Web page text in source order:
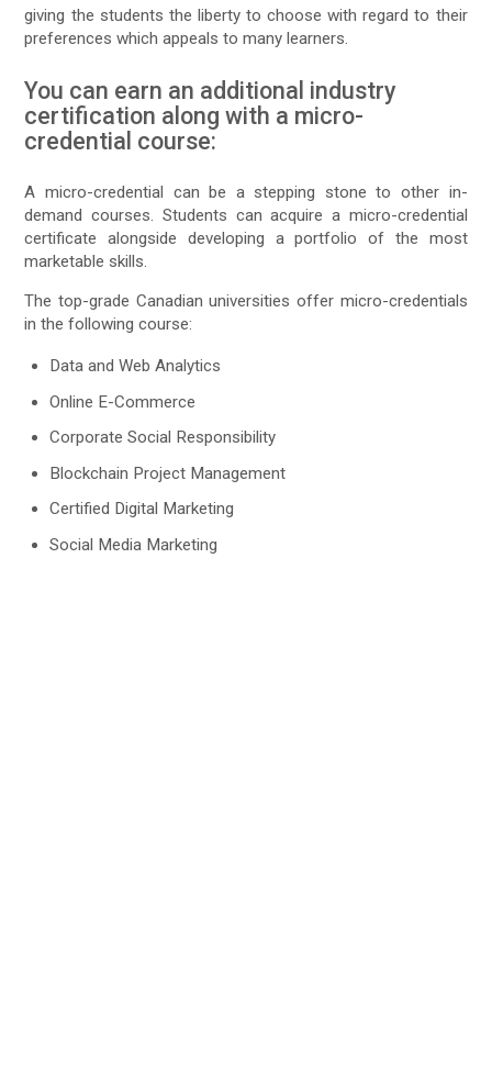
giving the students the liberty to choose with regard to their
preferences which appeals to many learners.
You can earn an additional industry
certification along with a micro-
credential course:
A micro-credential can be a stepping stone to other in-
demand courses. Students can acquire a micro-credential
certificate alongside developing a portfolio of the most
marketable skills.
The top-grade Canadian universities offer micro-credentials
in the following course:
Data and Web Analytics
Online E-Commerce
Corporate Social Responsibility
Blockchain Project Management
Certified Digital Marketing
Social Media Marketing